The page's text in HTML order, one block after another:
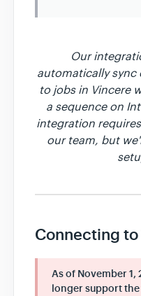
Our
automatically sync
to jobs in Vincere
a sequence on
integration
our team, but
Connecting
As of November
longer support